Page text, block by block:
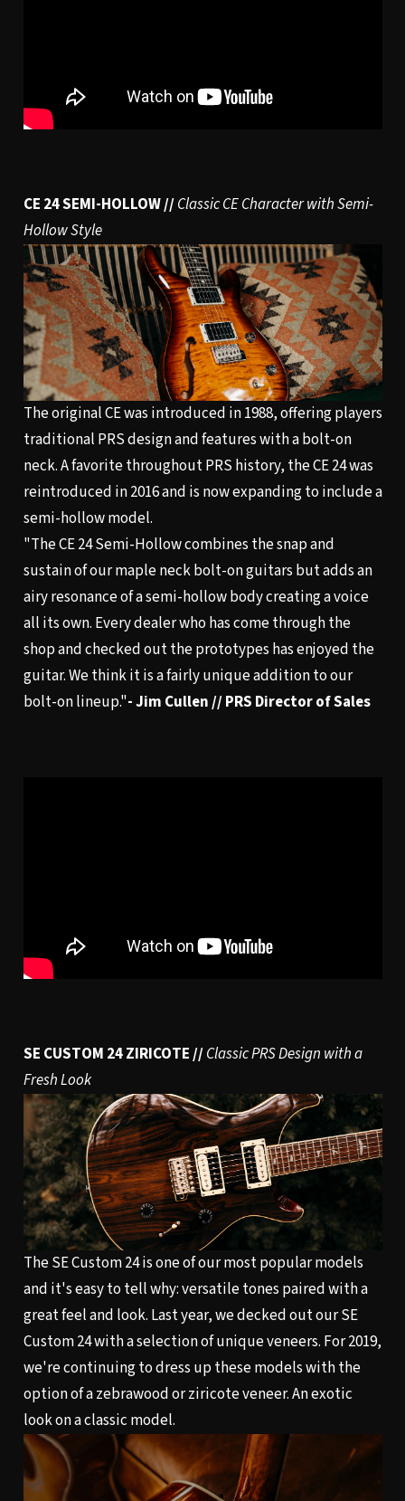
CE 24 SEMI-HOLLOW //Classic CE Character with Semi-
Hollow Style
The original CE was introduced in 1988, offering players
traditional PRS design and features with a bolt-on
neck. A favorite throughout PRS history, the CE 24 was
reintroduced in 2016 and is now expanding to include a
semi-hollow model.
"The CE 24 Semi-Hollow combines the snap and
sustain of our maple neck bolt-on guitars but adds an
airy resonance of a semi-hollow body creating a voice
all its own. Every dealer who has come through the
shop and checked out the prototypes has enjoyed the
guitar. We think it is a fairly unique addition to our
bolt-on lineup."- Jim Cullen // PRS Director of Sales
SE CUSTOM 24 ZIRICOTE //Classic PRS Design with a
Fresh Look
The SE Custom 24 is one of our most popular models
and it's easy to tell why: versatile tones paired with a
great feel and look. Last year, we decked out our SE
Custom 24 with a selection of unique veneers. For 2019,
we're continuing to dress up these models with the
option of a zebrawood or ziricote veneer. An exotic
look on a classic model.